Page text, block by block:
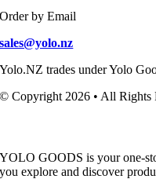
Order by Email
sales@yolo.nz
Yolo.NZ trades under Yolo
© Copyright 2026 • All Rights
YOLO GOODS is your one-
you explore and discover